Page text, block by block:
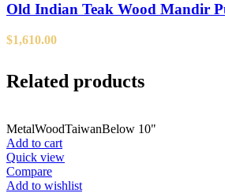
Old Indian Teak Wood Mandir
$1,610.00
Related products
MetalWoodTaiwanBelow 10"
Add to cart
Quick view
Compare
Add to wishlist